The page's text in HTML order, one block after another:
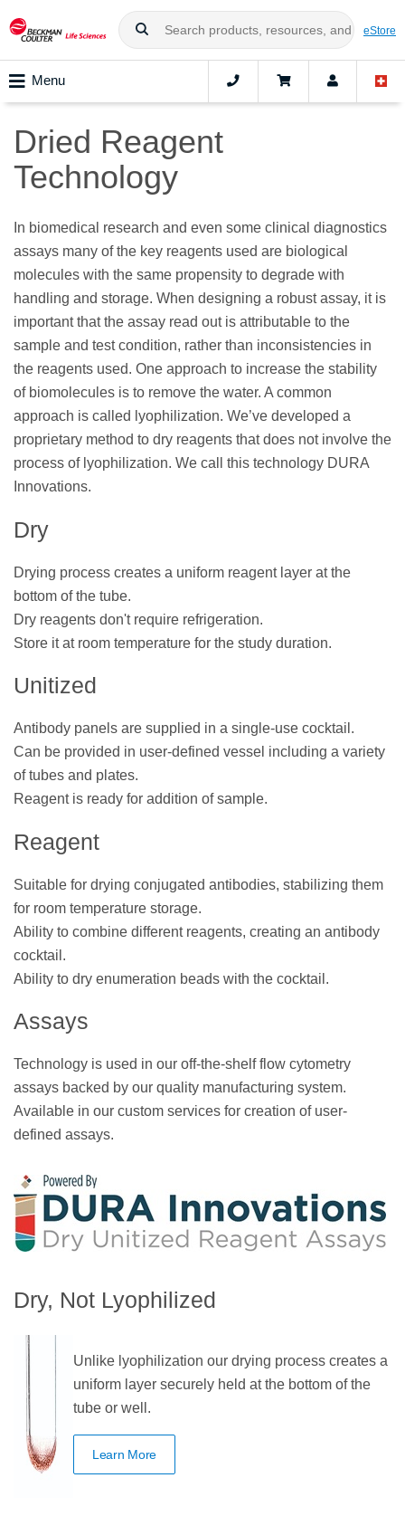
eStore
Menu
Dried Reagent
Technology
In biomedical research and even some clinical diagnostics
assays many of the key reagents used are biological
molecules with the same propensity to degrade with
handling and storage. When designing a robust assay, it is
important that the assay read out is attributable to the
sample and test condition, rather than inconsistencies in
the reagents used. One approach to increase the stability
of biomolecules is to remove the water. A common
approach is called lyophilization. We’ve developed a
proprietary method to dry reagents that does not involve the
process of lyophilization. We call this technology DURA
Innovations.
Dry
Drying process creates a uniform reagent layer at the
bottom of the tube.
Dry reagents don't require refrigeration.
Store it at room temperature for the study duration.
Unitized
Antibody panels are supplied in a single-use cocktail.
Can be provided in user-defined vessel including a variety
of tubes and plates.
Reagent is ready for addition of sample.
Reagent
Suitable for drying conjugated antibodies, stabilizing them
for room temperature storage.
Ability to combine different reagents, creating an antibody
cocktail.
Ability to dry enumeration beads with the cocktail.
Assays
Technology is used in our off-the-shelf flow cytometry
assays backed by our quality manufacturing system.
Available in our custom services for creation of user-
defined assays.
Dry, Not Lyophilized
Unlike lyophilization our drying process creates a
uniform layer securely held at the bottom of the
tube or well.
Learn More